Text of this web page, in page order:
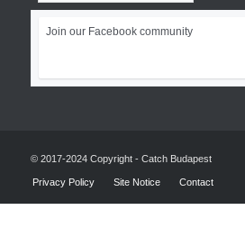
Join our Facebook community
© 2017-2024 Copyright - Catch Budapest
Privacy Policy Site Notice Contact